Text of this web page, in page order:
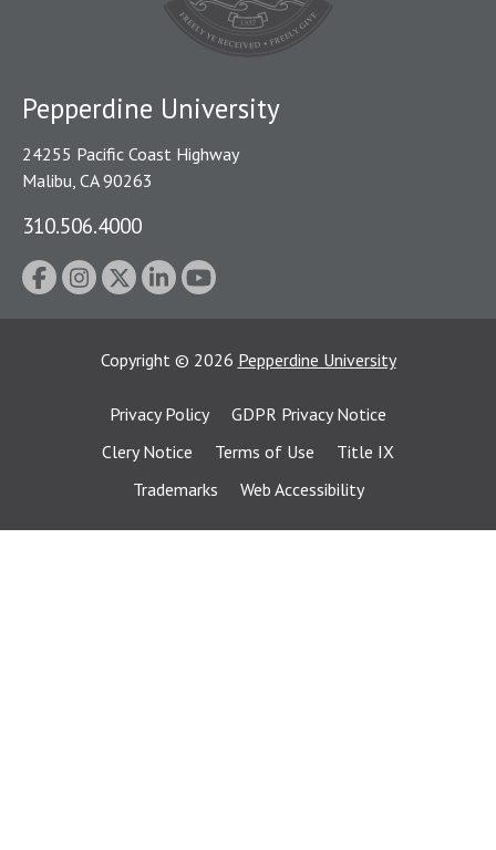
Pepperdine University
24255 Pacific Coast Highway
Malibu, CA 90263
310.506.4000
Copyright © 2026 Pepperdine University
Privacy Policy
GDPR Privacy Notice
Clery Notice
Terms of Use
Title IX
Trademarks
Web Accessibility